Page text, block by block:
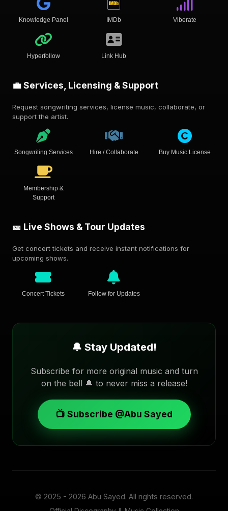
Knowledge Panel IMDb Viberate
Hyperfollow Link Hub
💼 Services, Licensing & Support
Request songwriting services, license music, collaborate, or
support the artist.
Songwriting Services Hire / Collaborate Buy Music License
Membership &
Support
🎫 Live Shows & Tour Updates
Get concert tickets and receive instant notifications for
upcoming shows.
Concert Tickets Follow for Updates
🔔 Stay Updated!
Subscribe for more original music and turn
on the bell 🔔 to never miss a release!
📺 Subscribe @Abu Sayed
© 2025 - 2026 Abu Sayed. All rights reserved.